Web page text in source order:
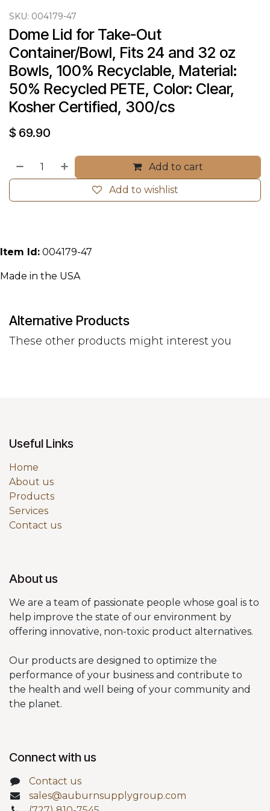
SKU: 004179-47
Dome Lid for Take-Out
Container/Bowl, Fits 24 and 32 oz
Bowls, 100% Recyclable, Material:
50% Recycled PETE, Color: Clear,
Kosher Certified, 300/cs
$ 69.90
Add to cart
Add to wishlist
Item Id: 004179-47
Made in the USA
Alternative Products
These other products might interest you
Useful Links
Home
About us
Products
Services
Contact us
About us
We are a team of passionate people whose goal is to
help improve the state of our environment by
offering innovative, non-toxic product alternatives.
Our products are designed to optimize the
performance of your business and contribute to
the health and well being of your community and
the planet.
Connect with us
Contact us
sales@auburnsupplygroup.com